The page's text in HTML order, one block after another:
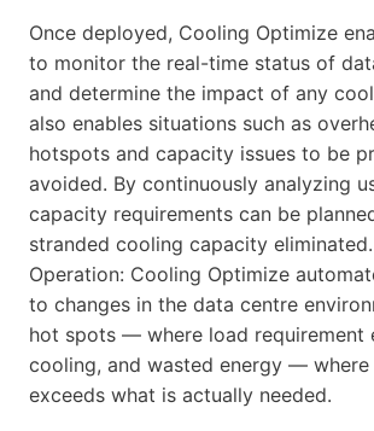
Once deployed, Cooling Optimize
to monitor the real-time status of
and determine the impact of any
also enables situations such as
hotspots and capacity issues to be
avoided. By continuously analyzing
capacity requirements can be
stranded cooling capacity
Operation: Cooling Optimize
to changes in the data centre
hot spots — where load requirement
cooling, and wasted energy — where
exceeds what is actually needed.